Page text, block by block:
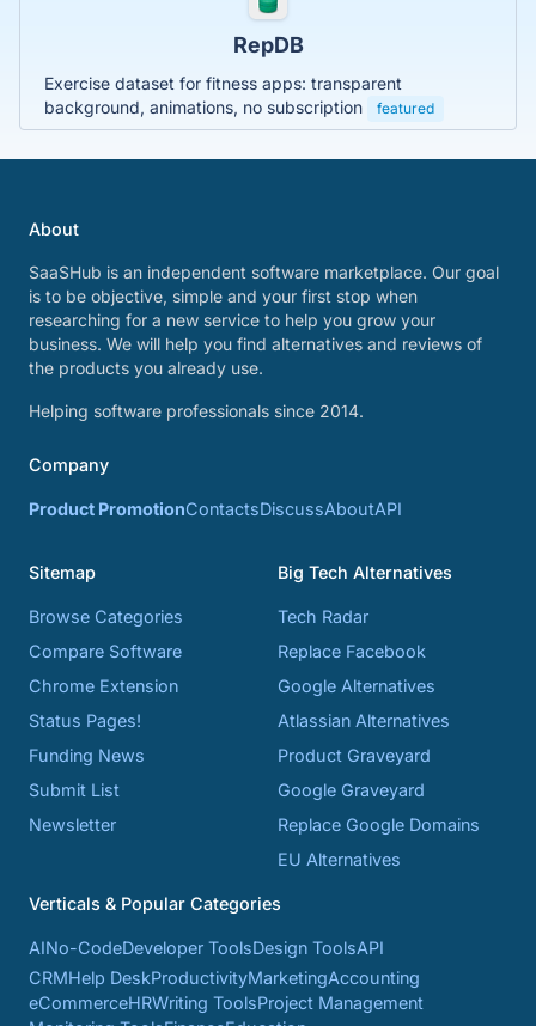
RepDB
Exercise dataset for fitness apps: transparent
background, animations, no subscription
featured
About
SaaSHub is an independent software marketplace. Our goal
is to be objective, simple and your first stop when
researching for a new service to help you grow your
business. We will help you find alternatives and reviews of
the products you already use.
Helping software professionals since 2014.
Company
Product PromotionContactsDiscussAboutAPI
Sitemap
Browse Categories
Compare Software
Chrome Extension
Status Pages!
Funding News
Submit List
Newsletter
Big Tech Alternatives
Tech Radar
Replace Facebook
Google Alternatives
Atlassian Alternatives
Product Graveyard
Google Graveyard
Replace Google Domains
EU Alternatives
Verticals & Popular Categories
AINo-CodeDeveloper ToolsDesign ToolsAPI
CRMHelp DeskProductivityMarketingAccounting
eCommerceHRWriting ToolsProject Management